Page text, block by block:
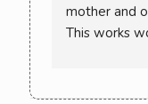
mother and
This works
allopathic